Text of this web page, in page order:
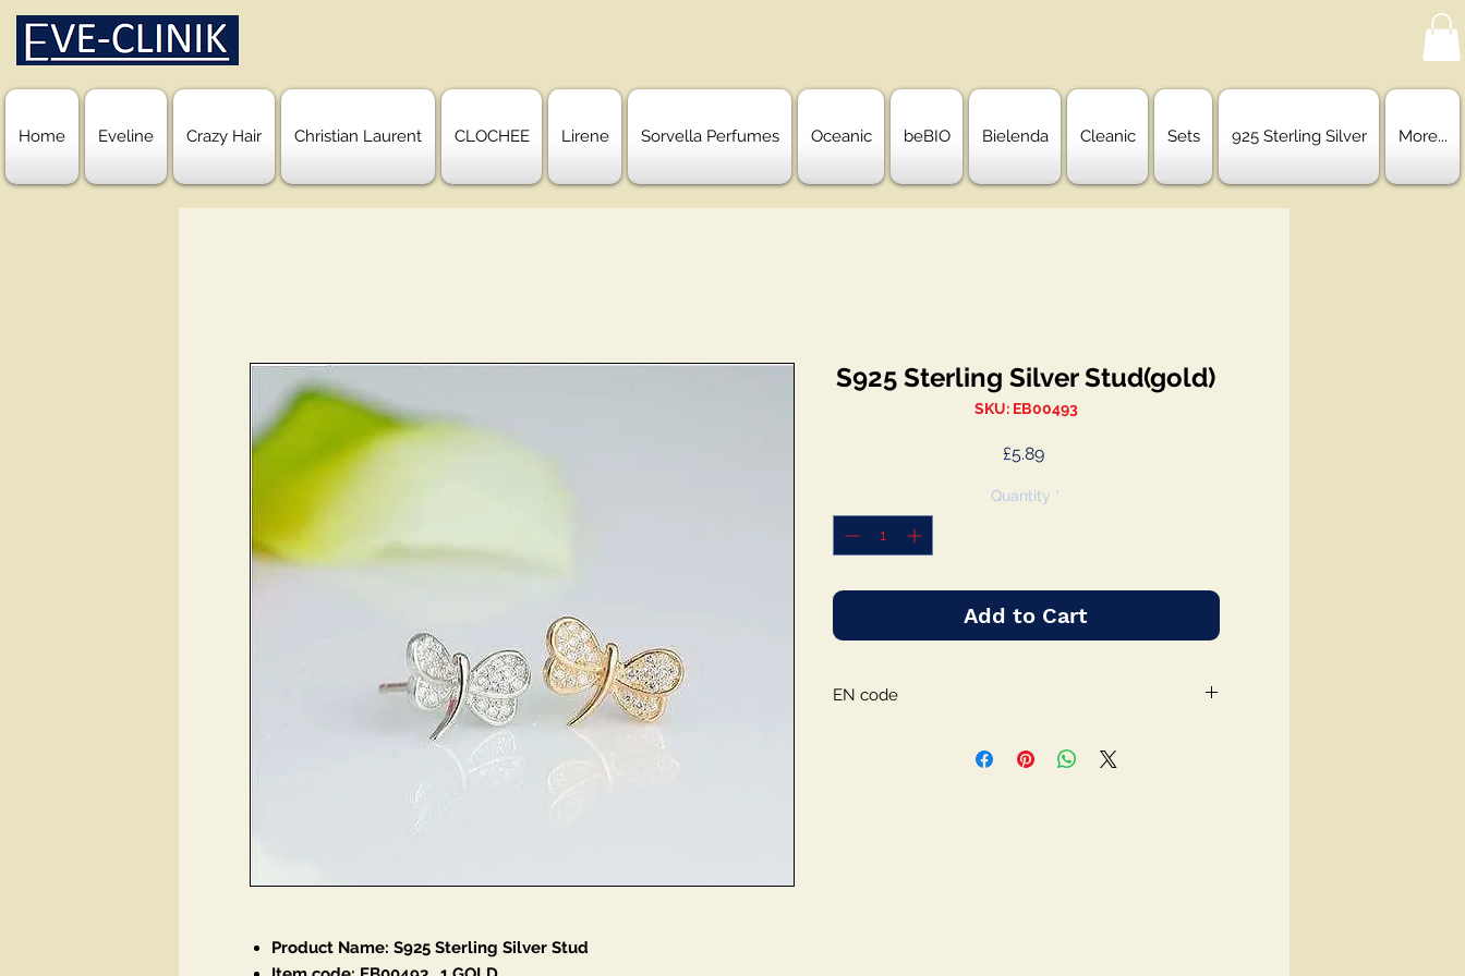
Home Eveline Crazy Hair Christian Laurent CLOCHEE Lirene Sorvella Perfumes Oceanic beBIO Bielenda Cleanic Sets 925 Sterling Silver More...
Product Name: S925 Sterling Silver Stud
S925 Sterling Silver Stud(gold)
SKU: EB00493
£5.89Price
Quantity *
Add to Cart
EN code